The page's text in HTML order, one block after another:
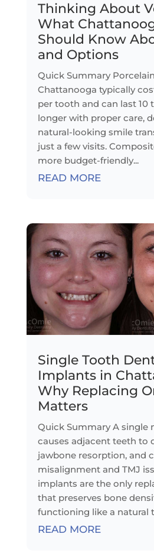
Thinking About
What
Should Know
and Options
Quick Summary
Chattanooga typically
per tooth and can last 10
longer with proper care,
natural-looking smile
just a few visits.
more budget-friendly...
READ MORE
Single Tooth
Implants in
Why Replacing
Matters
Quick Summary A single
causes adjacent teeth to
jawbone resorption, and
misalignment and TMJ
implants are the only
that preserves bone
functioning like a natural
READ MORE